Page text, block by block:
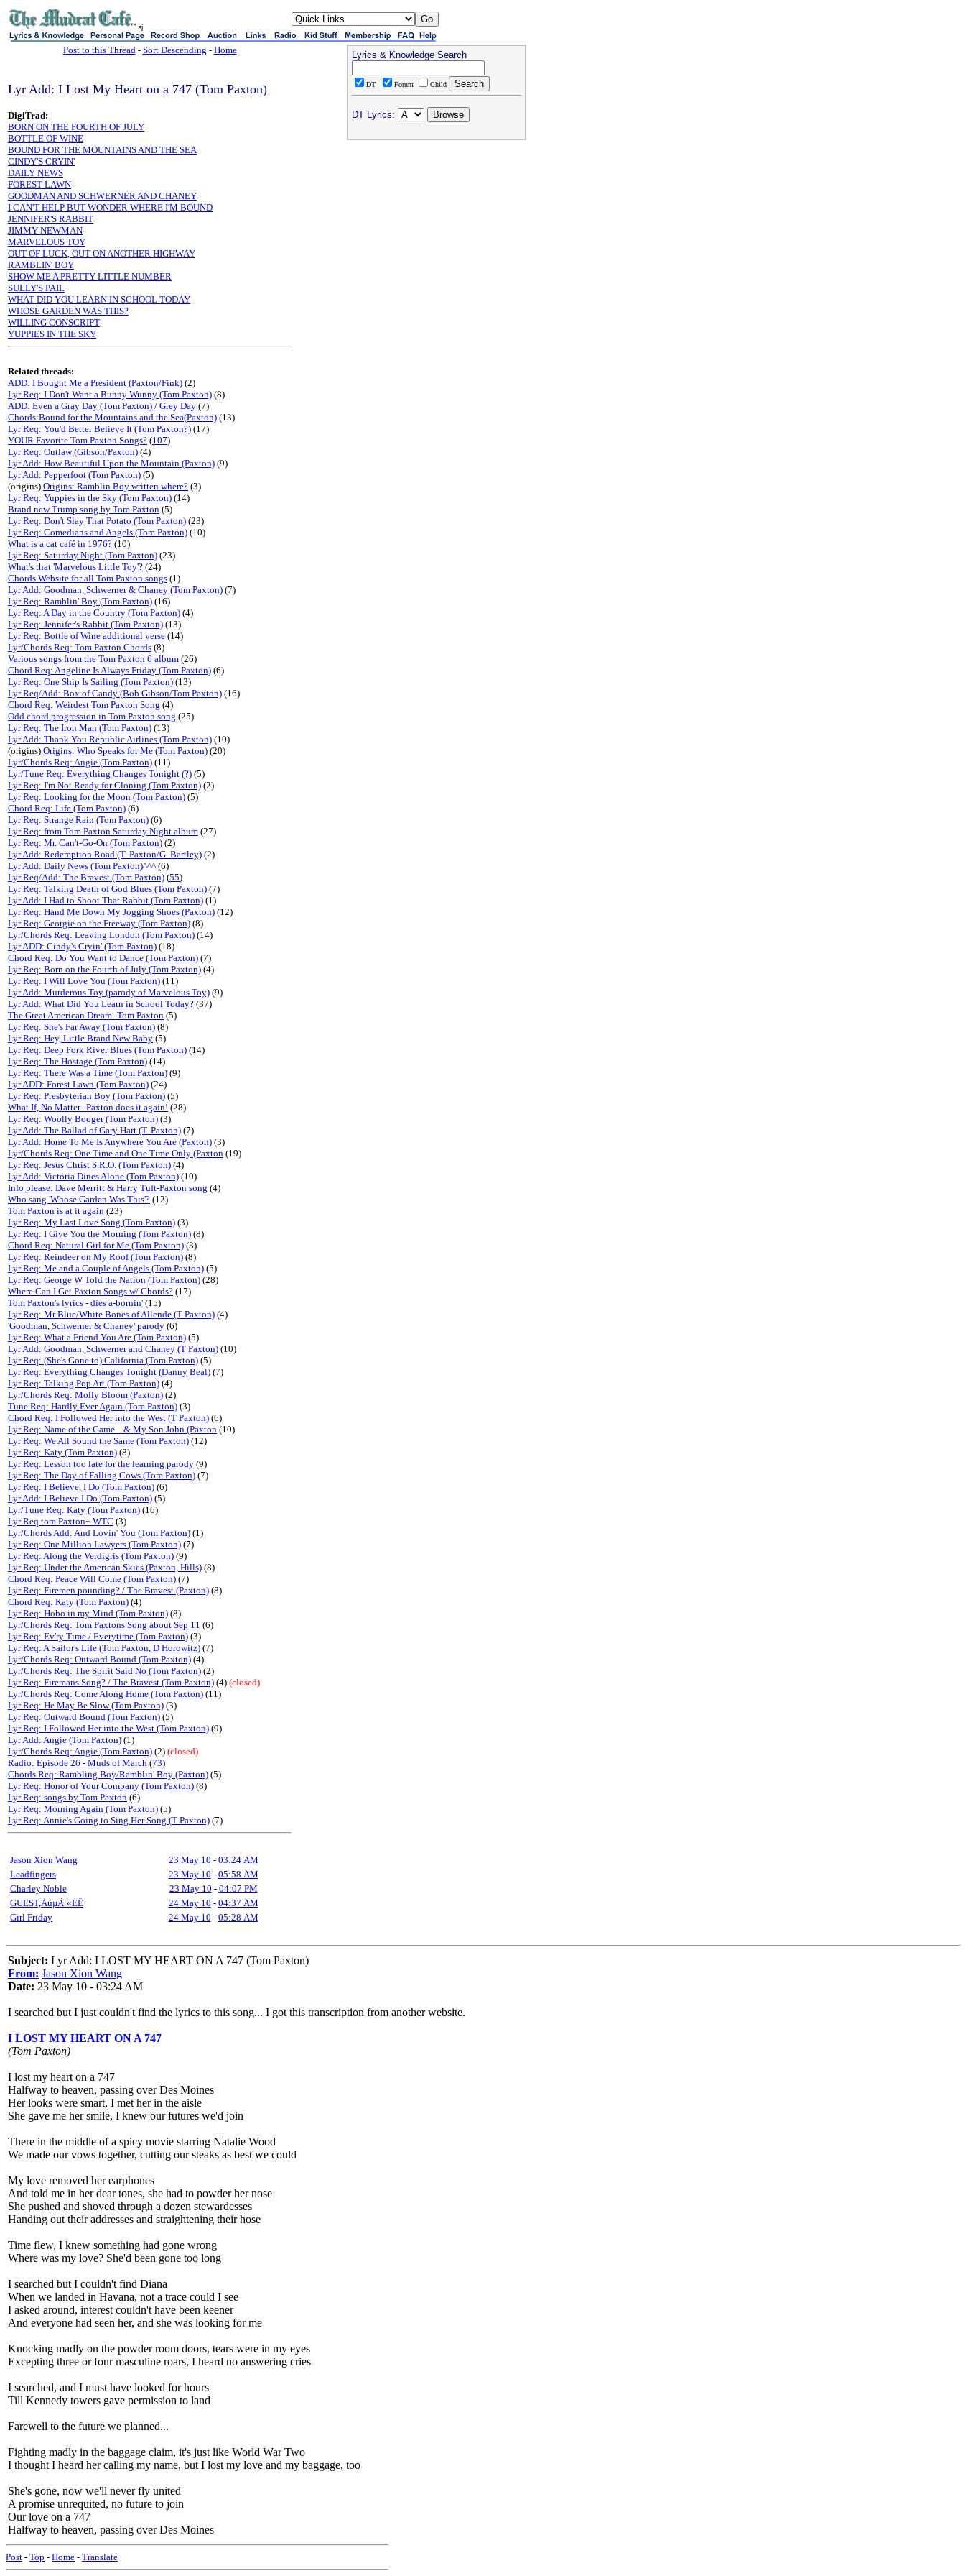
sj
Post to this Thread- Sort Descending - Home
Lyr Add: I Lost My Heart on a 747 (Tom Paxton)
DigiTrad:
BORN ON THE FOURTH OF JULY
BOTTLE OF WINE
BOUND FOR THE MOUNTAINS AND THE SEA
CINDY'S CRYIN'
DAILY NEWS
FOREST LAWN
GOODMAN AND SCHWERNER AND CHANEY
I CAN'T HELP BUT WONDER WHERE I'M BOUND
JENNIFER'S RABBIT
JIMMY NEWMAN
MARVELOUS TOY
OUT OF LUCK, OUT ON ANOTHER HIGHWAY
RAMBLIN' BOY
SHOW ME A PRETTY LITTLE NUMBER
SULLY'S PAIL
WHAT DID YOU LEARN IN SCHOOL TODAY
WHOSE GARDEN WAS THIS?
WILLING CONSCRIPT
YUPPIES IN THE SKY
Related threads:
ADD: I Bought Me a President (Paxton/Fink) (2)
Lyr Req: I Don't Want a Bunny Wunny (Tom Paxton) (8)
ADD: Even a Gray Day (Tom Paxton) / Grey Day (7)
Chords:Bound for the Mountains and the Sea(Paxton) (13)
Lyr Req: You'd Better Believe It (Tom Paxton?) (17)
YOUR Favorite Tom Paxton Songs? (107)
Lyr Req: Outlaw (Gibson/Paxton) (4)
Lyr Add: How Beautiful Upon the Mountain (Paxton) (9)
Lyr Add: Pepperfoot (Tom Paxton) (5)
(origins) Origins: Ramblin Boy written where? (3)
Lyr Req: Yuppies in the Sky (Tom Paxton) (14)
Brand new Trump song by Tom Paxton (5)
Lyr Req: Don't Slay That Potato (Tom Paxton) (23)
Lyr Req: Comedians and Angels (Tom Paxton) (10)
What is a cat café in 1976? (10)
Lyr Req: Saturday Night (Tom Paxton) (23)
What's that 'Marvelous Little Toy'? (24)
Chords Website for all Tom Paxton songs (1)
Lyr Add: Goodman, Schwerner & Chaney (Tom Paxton) (7)
Lyr Req: Ramblin' Boy (Tom Paxton) (16)
Lyr Req: A Day in the Country (Tom Paxton) (4)
Lyr Req: Jennifer's Rabbit (Tom Paxton) (13)
Lyr Req: Bottle of Wine additional verse (14)
Lyr/Chords Req: Tom Paxton Chords (8)
Various songs from the Tom Paxton 6 album (26)
Chord Req: Angeline Is Always Friday (Tom Paxton) (6)
Lyr Req: One Ship Is Sailing (Tom Paxton) (13)
Lyr Req/Add: Box of Candy (Bob Gibson/Tom Paxton) (16)
Chord Req: Weirdest Tom Paxton Song (4)
Odd chord progression in Tom Paxton song (25)
Lyr Req: The Iron Man (Tom Paxton) (13)
Lyr Add: Thank You Republic Airlines (Tom Paxton) (10)
(origins) Origins: Who Speaks for Me (Tom Paxton) (20)
Lyr/Chords Req: Angie (Tom Paxton) (11)
Lyr/Tune Req: Everything Changes Tonight (?) (5)
Lyr Req: I'm Not Ready for Cloning (Tom Paxton) (2)
Lyr Req: Looking for the Moon (Tom Paxton) (5)
Chord Req: Life (Tom Paxton) (6)
Lyr Req: Strange Rain (Tom Paxton) (6)
Lyr Req: from Tom Paxton Saturday Night album (27)
Lyr Req: Mr. Can't-Go-On (Tom Paxton) (2)
Lyr Add: Redemption Road (T. Paxton/G. Bartley) (2)
Lyr Add: Daily News (Tom Paxton)^^^ (6)
Lyr Req/Add: The Bravest (Tom Paxton) (55)
Lyr Req: Talking Death of God Blues (Tom Paxton) (7)
Lyr Add: I Had to Shoot That Rabbit (Tom Paxton) (1)
Lyr Req: Hand Me Down My Jogging Shoes (Paxton) (12)
Lyr Req: Georgie on the Freeway (Tom Paxton) (8)
Lyr/Chords Req: Leaving London (Tom Paxton) (14)
Lyr ADD: Cindy's Cryin' (Tom Paxton) (18)
Chord Req: Do You Want to Dance (Tom Paxton) (7)
Lyr Req: Born on the Fourth of July (Tom Paxton) (4)
Lyr Req: I Will Love You (Tom Paxton) (11)
Lyr Add: Murderous Toy (parody of Marvelous Toy) (9)
Lyr Add: What Did You Learn in School Today? (37)
The Great American Dream -Tom Paxton (5)
Lyr Req: She's Far Away (Tom Paxton) (8)
Lyr Req: Hey, Little Brand New Baby (5)
Lyr Req: Deep Fork River Blues (Tom Paxton) (14)
Lyr Req: The Hostage (Tom Paxton) (14)
Lyr Req: There Was a Time (Tom Paxton) (9)
Lyr ADD: Forest Lawn (Tom Paxton) (24)
Lyr Req: Presbyterian Boy (Tom Paxton) (5)
What If, No Matter--Paxton does it again! (28)
Lyr Req: Woolly Booger (Tom Paxton) (3)
Lyr Add: The Ballad of Gary Hart (T. Paxton) (7)
Lyr Add: Home To Me Is Anywhere You Are (Paxton) (3)
Lyr/Chords Req: One Time and One Time Only (Paxton (19)
Lyr Req: Jesus Christ S.R.O. (Tom Paxton) (4)
Lyr Add: Victoria Dines Alone (Tom Paxton) (10)
Info please: Dave Merritt & Harry Tuft-Paxton song (4)
Who sang 'Whose Garden Was This'? (12)
Tom Paxton is at it again (23)
Lyr Req: My Last Love Song (Tom Paxton) (3)
Lyr Req: I Give You the Morning (Tom Paxton) (8)
Chord Req: Natural Girl for Me (Tom Paxton) (3)
Lyr Req: Reindeer on My Roof (Tom Paxton) (8)
Lyr Req: Me and a Couple of Angels (Tom Paxton) (5)
Lyr Req: George W Told the Nation (Tom Paxton) (28)
Where Can I Get Paxton Songs w/ Chords? (17)
Tom Paxton's lyrics - dies a-bornin' (15)
Lyr Req: Mr Blue/White Bones of Allende (T Paxton) (4)
'Goodman, Schwerner & Chaney' parody (6)
Lyr Req: What a Friend You Are (Tom Paxton) (5)
Lyr Add: Goodman, Schwerner and Chaney (T Paxton) (10)
Lyr Req: (She's Gone to) California (Tom Paxton) (5)
Lyr Req: Everything Changes Tonight (Danny Beal) (7)
Lyr Req: Talking Pop Art (Tom Paxton) (4)
Lyr/Chords Req: Molly Bloom (Paxton) (2)
Tune Req: Hardly Ever Again (Tom Paxton) (3)
Chord Req: I Followed Her into the West (T Paxton) (6)
Lyr Req: Name of the Game... & My Son John (Paxton (10)
Lyr Req: We All Sound the Same (Tom Paxton) (12)
Lyr Req: Katy (Tom Paxton) (8)
Lyr Req: Lesson too late for the learning parody (9)
Lyr Req: The Day of Falling Cows (Tom Paxton) (7)
Lyr Req: I Believe, I Do (Tom Paxton) (6)
Lyr Add: I Believe I Do (Tom Paxton) (5)
Lyr/Tune Req: Katy (Tom Paxton) (16)
Lyr Req tom Paxton+ WTC (3)
Lyr/Chords Add: And Lovin' You (Tom Paxton) (1)
Lyr Req: One Million Lawyers (Tom Paxton) (7)
Lyr Req: Along the Verdigris (Tom Paxton) (9)
Lyr Req: Under the American Skies (Paxton, Hills) (8)
Chord Req: Peace Will Come (Tom Paxton) (7)
Lyr Req: Firemen pounding? / The Bravest (Paxton) (8)
Chord Req: Katy (Tom Paxton) (4)
Lyr Req: Hobo in my Mind (Tom Paxton) (8)
Lyr/Chords Req: Tom Paxtons Song about Sep 11 (6)
Lyr Req: Ev'ry Time / Everytime (Tom Paxton) (3)
Lyr Req: A Sailor's Life (Tom Paxton, D Horowitz) (7)
Lyr/Chords Req: Outward Bound (Tom Paxton) (4)
Lyr/Chords Req: The Spirit Said No (Tom Paxton) (2)
Lyr Req: Firemans Song? / The Bravest (Tom Paxton) (4) (closed)
Lyr/Chords Req: Come Along Home (Tom Paxton) (11)
Lyr Req: He May Be Slow (Tom Paxton) (3)
Lyr Req: Outward Bound (Tom Paxton) (5)
Lyr Req: I Followed Her into the West (Tom Paxton) (9)
Lyr Add: Angie (Tom Paxton) (1)
Lyr/Chords Req: Angie (Tom Paxton) (2) (closed)
Radio: Episode 26 - Muds of March (73)
Chords Req: Rambling Boy/Ramblin' Boy (Paxton) (5)
Lyr Req: Honor of Your Company (Tom Paxton) (8)
Lyr Req: songs by Tom Paxton (6)
Lyr Req: Morning Again (Tom Paxton) (5)
Lyr Req: Annie's Going to Sing Her Song (T Paxton) (7)
Jason Xion Wang 23 May 10 - 03:24 AM
Leadfingers
23 May 10 - 05:58 AM
Charley Noble
23 May 10 - 04:07 PM
GUEST,ÁúµÄ´«ÈË
24 May 10 - 04:37 AM
Girl Friday
24 May 10 - 05:28 AM
Lyrics & Knowledge Search
DT Forum Child
DT Lyrics:
Subject: Lyr Add: I LOST MY HEART ON A 747 (Tom Paxton)
From: Jason Xion Wang
Date: 23 May 10 - 03:24 AM
I searched but I just couldn't find the lyrics to this song... I got this transcription from another website.
I LOST MY HEART ON A 747
(Tom Paxton)
I lost my heart on a 747
Halfway to heaven, passing over Des Moines
Her looks were smart, I met her in the aisle
She gave me her smile, I knew our futures we'd join
There in the middle of a spicy movie starring Natalie Wood
We made our vows together, cutting our steaks as best we could
My love removed her earphones
And told me in her dear tones, she had to powder her nose
She pushed and shoved through a dozen stewardesses
Handing out their addresses and straightening their hose
Time flew, I knew something had gone wrong
Where was my love? She'd been gone too long
I searched but I couldn't find Diana
When we landed in Havana, not a trace could I see
I asked around, interest couldn't have been keener
And everyone had seen her, and she was looking for me
Knocking madly on the powder room doors, tears were in my eyes
Excepting three or four masculine roars, I heard no answering cries
I searched, and I must have looked for hours
Till Kennedy towers gave permission to land
Farewell to the future we planned...
Fighting madly in the baggage claim, it's just like World War Two
I thought I heard her calling my name, but I lost my love and my baggage, too
She's gone, now we'll never fly united
A promise unrequited, no future to join
Our love on a 747
Halfway to heaven, passing over Des Moines
Post - Top - Home - Translate